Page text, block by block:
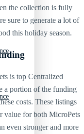
the collection is fully
sure to generate a lot of
this holiday season.
is top Centralized
a portion of the funding
costs. These listings
value for both MicroPets
even stronger and more